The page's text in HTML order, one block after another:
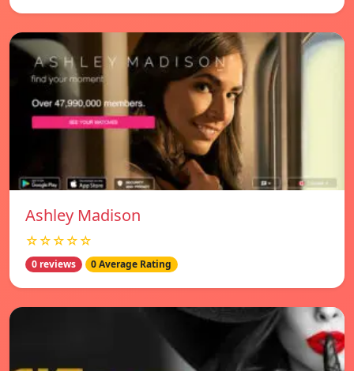
Ashley Madison
☆☆☆☆☆
0 reviews 0 Average Rating